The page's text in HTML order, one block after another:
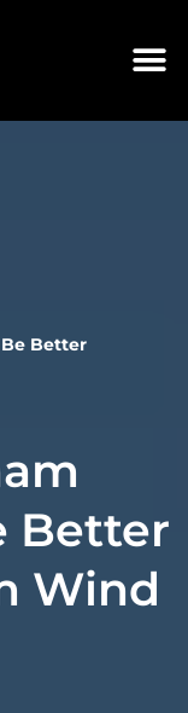
Better
Better
Wind